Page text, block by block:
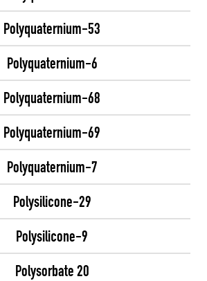
Polyquaternium-53
Polyquaternium-6
Polyquaternium-68
Polyquaternium-69
Polyquaternium-7
Polysilicone-29
Polysilicone-9
Polysorbate 20